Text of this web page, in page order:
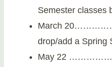
Semester classes
March
drop/add a Spring
May 22